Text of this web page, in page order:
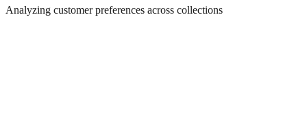
Analyzing customer preferences across collections